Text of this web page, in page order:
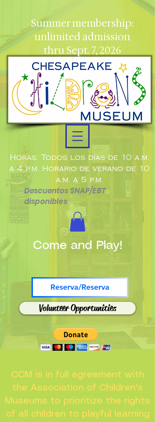
Horas: Todos los días de 10 a.m.
a 4 p.m. Horario de verano de 10
a.m. a 5 p.m.
Descuentos SNAP/EBT
disponibles
Reserva/Reserva
Volunteer Opportunities
Summer membership:
unlimited admission
thru Sept. 7, 2026
Come and Play!
CCM is in full agreement with
the Association of Children's
Museums to prioritize the rights
of all children to playful learning